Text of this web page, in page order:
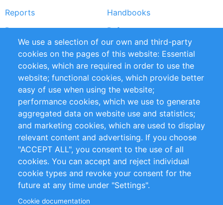
Reports
Handbooks
Partners
References
RSS Feed
Sustainability
Privacy Policy
Terms and Conditions
Impressum
Customer Support
+49 (0)30 - 2084712 50
info@inomics.com
Follow Us
We use a selection of our own and third-party
cookies on the pages of this website: Essential
cookies, which are required in order to use the
website; functional cookies, which provide better
easy of use when using the website;
performance cookies, which we use to generate
aggregated data on website use and statistics;
and marketing cookies, which are used to display
relevant content and advertising. If you choose
"ACCEPT ALL", you consent to the use of all
cookies. You can accept and reject individual
cookie types and revoke your consent for the
future at any time under "Settings".
Cookie documentation